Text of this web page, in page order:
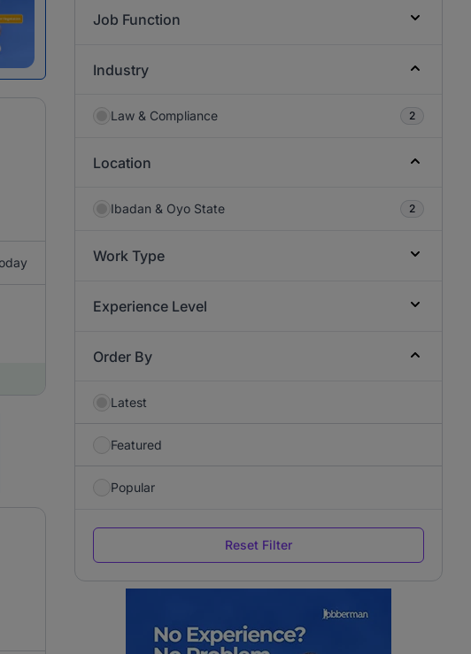
Job Function
Industry
Law & Compliance 2
Location
Ibadan & Oyo State 2
Work Type
Experience Level
Order By
Latest
Featured
Popular
Reset Filter